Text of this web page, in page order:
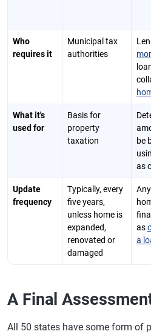
Who
requires it
Municipal tax
authorities
What it's
used for
Basis for
property
taxation
be
as
Update
frequency
Typically, every
five years,
unless home is
expanded,
renovated or
damaged
as
a
A Final
All 50 states have some form of